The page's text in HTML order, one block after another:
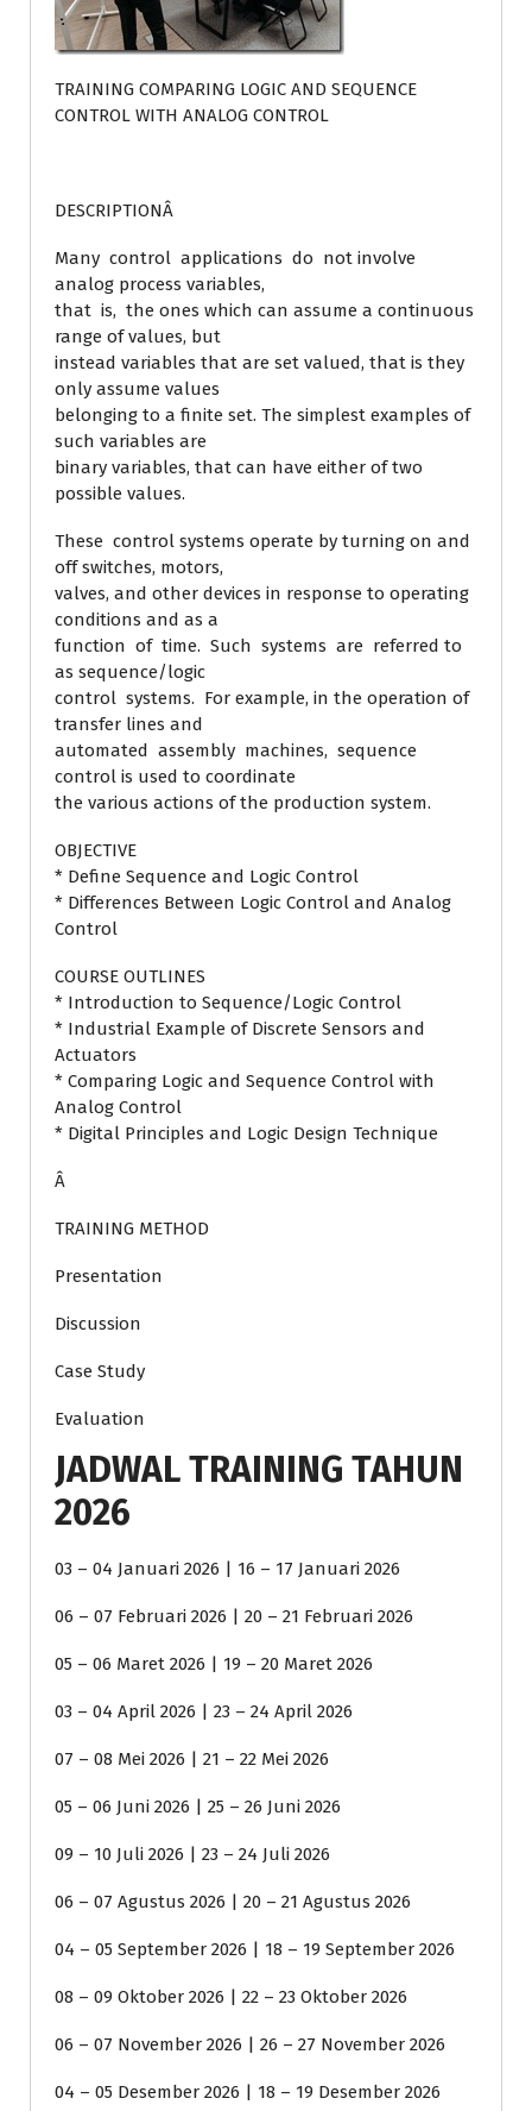
TRAINING COMPARING LOGIC AND SEQUENCE
CONTROL WITH ANALOG CONTROL
DESCRIPTIONÂ
Many control applications do not involve
analog process variables,
that is, the ones which can assume a continuous
range of values, but
instead variables that are set valued, that is they
only assume values
belonging to a finite set. The simplest examples of
such variables are
binary variables, that can have either of two
possible values.
These control systems operate by turning on and
off switches, motors,
valves, and other devices in response to operating
conditions and as a
function of time. Such systems are referred to
as sequence/logic
control systems. For example, in the operation of
transfer lines and
automated assembly machines, sequence
control is used to coordinate
the various actions of the production system.
OBJECTIVE
* Define Sequence and Logic Control
* Differences Between Logic Control and Analog
Control
COURSE OUTLINES
* Introduction to Sequence/Logic Control
* Industrial Example of Discrete Sensors and
Actuators
* Comparing Logic and Sequence Control with
Analog Control
* Digital Principles and Logic Design Technique
Â
TRAINING METHOD
Presentation
Discussion
Case Study
Evaluation
JADWAL TRAINING TAHUN
2026
03 – 04 Januari 2026 | 16 – 17 Januari 2026
06 – 07 Februari 2026 | 20 – 21 Februari 2026
05 – 06 Maret 2026 | 19 – 20 Maret 2026
03 – 04 April 2026 | 23 – 24 April 2026
07 – 08 Mei 2026 | 21 – 22 Mei 2026
05 – 06 Juni 2026 | 25 – 26 Juni 2026
09 – 10 Juli 2026 | 23 – 24 Juli 2026
06 – 07 Agustus 2026 | 20 – 21 Agustus 2026
04 – 05 September 2026 | 18 – 19 September 2026
08 – 09 Oktober 2026 | 22 – 23 Oktober 2026
06 – 07 November 2026 | 26 – 27 November 2026
04 – 05 Desember 2026 | 18 – 19 Desember 2026